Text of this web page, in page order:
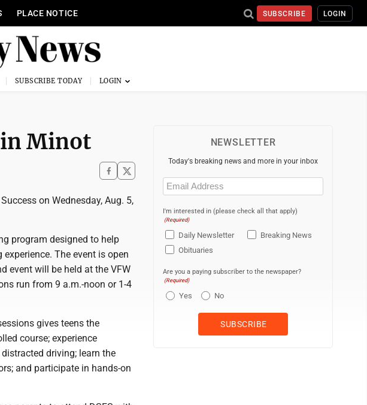
PLACE NOTICE SUBSCRIBE LOGIN
SUBSCRIBE TODAY
in Minot
on Wednesday, Aug. 5,
program designed to help
The event is open
event will be held at the VFW
run from 9 a.m.-noon or 1-4
gives teens the
course; experience
driving; learn the
and participate in hands-on
NEWSLETTER
Today's breaking news and more in your inbox
Email
(Required)
I'm interested in (please check all that apply)
(Required)
Daily Newsletter
Breaking News
Obituaries
Are you a paying subscriber to the newspaper?
(Required)
Yes No